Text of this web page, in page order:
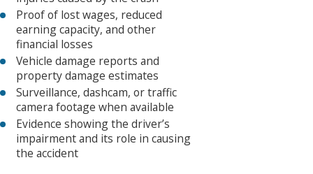
Proof of lost wages, reduced
earning capacity, and other
financial losses
Vehicle damage reports and
property damage estimates
Surveillance, dashcam, or traffic
camera footage when available
Evidence showing the driver’s
impairment and its role in causing
the accident